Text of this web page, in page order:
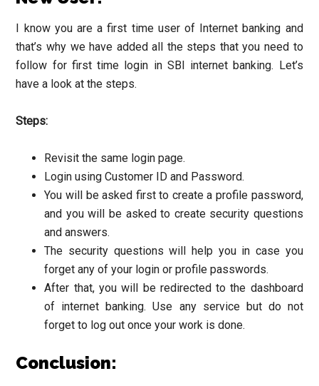
I know you are a first time user of Internet banking and
that’s why we have added all the steps that you need to
follow for first time login in SBI internet banking. Let’s
have a look at the steps.
Steps:
Revisit the same login page.
Login using Customer ID and Password.
You will be asked first to create a profile password,
and you will be asked to create security questions
and answers.
The security questions will help you in case you
forget any of your login or profile passwords.
After that, you will be redirected to the dashboard
of internet banking. Use any service but do not
forget to log out once your work is done.
Conclusion: